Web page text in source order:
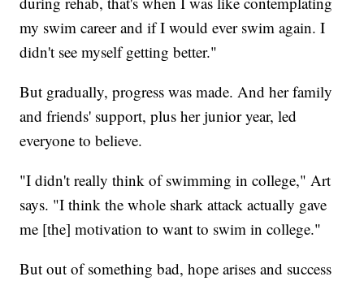
my swim career and if I would ever swim again. I
didn't see myself getting better."
But gradually, progress was made. And her family
and friends' support, plus her junior year, led
everyone to believe.
"I didn't really think of swimming in college," Art
says. "I think the whole shark attack actually gave
me [the] motivation to want to swim in college."
But out of something bad, hope arises and success